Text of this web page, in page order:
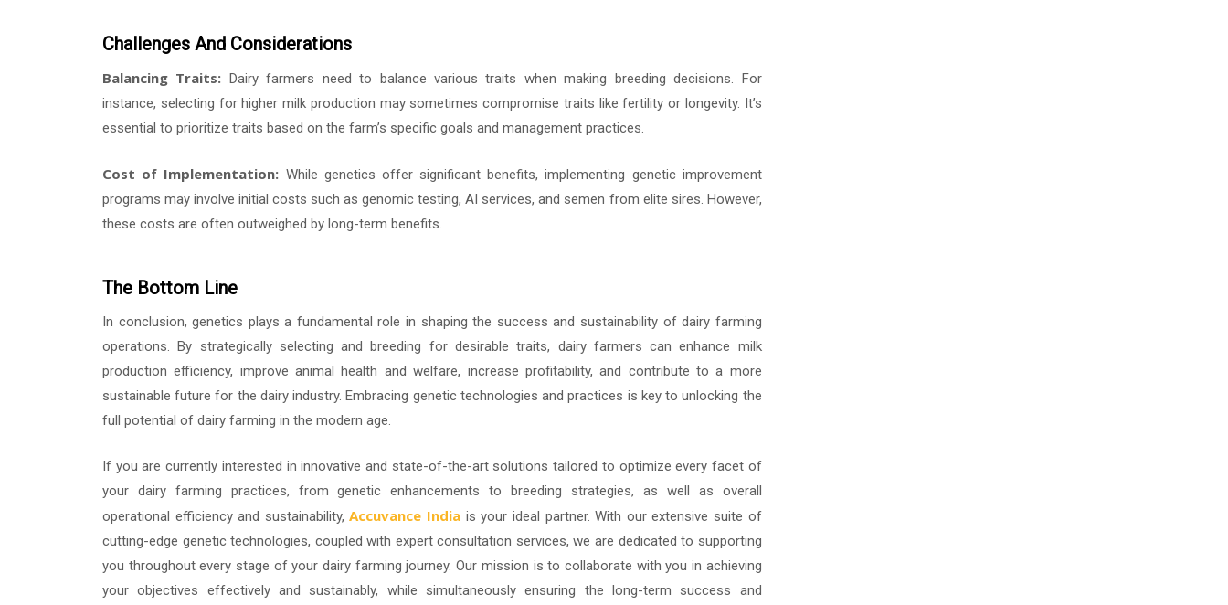
Challenges And Considerations
Balancing Traits: Dairy farmers need to balance various traits when making breeding decisions. For
instance, selecting for higher milk production may sometimes compromise traits like fertility or longevity. It’s
essential to prioritize traits based on the farm’s specific goals and management practices.
Cost of Implementation: While genetics offer significant benefits, implementing genetic improvement
programs may involve initial costs such as genomic testing, AI services, and semen from elite sires. However,
these costs are often outweighed by long-term benefits.
The Bottom Line
In conclusion, genetics plays a fundamental role in shaping the success and sustainability of dairy farming
operations. By strategically selecting and breeding for desirable traits, dairy farmers can enhance milk
production efficiency, improve animal health and welfare, increase profitability, and contribute to a more
sustainable future for the dairy industry. Embracing genetic technologies and practices is key to unlocking the
full potential of dairy farming in the modern age.
If you are currently interested in innovative and state-of-the-art solutions tailored to optimize every facet of
your dairy farming practices, from genetic enhancements to breeding strategies, as well as overall
operational efficiency and sustainability,Accuvance India is your ideal partner. With our extensive suite of
cutting-edge genetic technologies, coupled with expert consultation services, we are dedicated to supporting
you throughout every stage of your dairy farming journey. Our mission is to collaborate with you in achieving
your objectives effectively and sustainably, while simultaneously ensuring the long-term success and